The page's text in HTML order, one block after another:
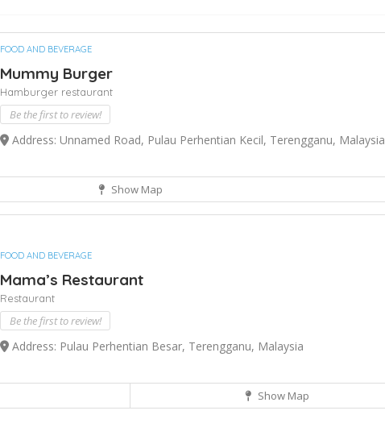
FOOD AND BEVERAGE
Mummy Burger
Hamburger restaurant
Be the first to review!
Address: Unnamed Road, Pulau Perhentian Kecil, Terengganu, Malaysia
Show Map
FOOD AND BEVERAGE
Mama’s Restaurant
Restaurant
Be the first to review!
Address: Pulau Perhentian Besar, Terengganu, Malaysia
Show Map